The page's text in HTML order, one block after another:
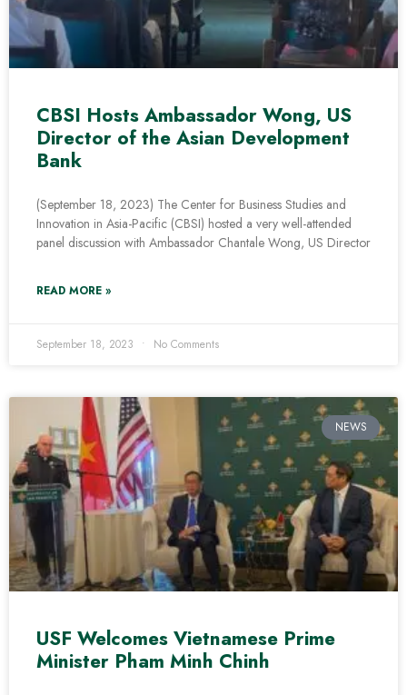
CBSI Hosts Ambassador Wong, US
Director of the Asian Development
Bank
(September 18, 2023) The Center for Business Studies and
Innovation in Asia-Pacific (CBSI) hosted a very well-attended
panel discussion with Ambassador Chantale Wong, US Director
READ MORE »
September 18, 2023 No Comments
NEWS
USF Welcomes Vietnamese Prime
Minister Pham Minh Chinh